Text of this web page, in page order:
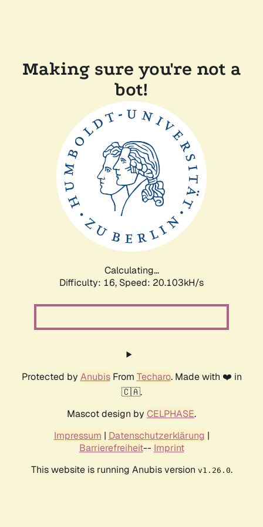
Making sure you're not a
bot!
Calculating...
Difficulty: 16, Speed: 20.103kH/s
Protected by AnubisFrom Techaro. Made with ❤️ in
🇨🇦.
Mascot design by CELPHASE.
Impressum | Datenschutzerklärung |
Barrierefreiheit-- Imprint
This website is running Anubis version v1.26.0.